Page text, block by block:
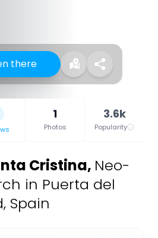
there
1
Photos
3.6k
Popularity
Cristina, Neo-
in Puerta del
Spain